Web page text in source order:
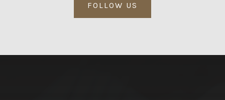
FOLLOW US